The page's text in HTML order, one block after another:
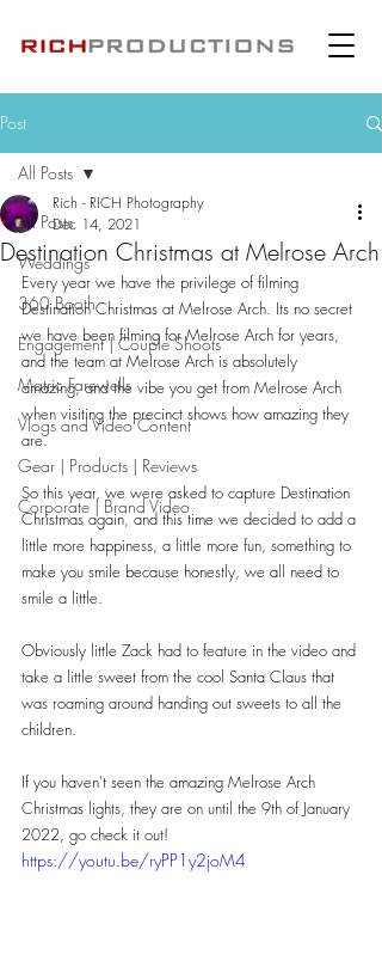
Post
All Posts
Weddings
360 Booth
Engagement | Couple Shoots
Matric Farewells
Vlogs and Video Content
Gear | Products | Reviews
Corporate | Brand Video
All Posts
Destination Christmas at Melrose Arch
Rich - RICH Photography
Dec 14, 2021
Every year we have the privilege of filming
Destination Christmas at Melrose Arch. Its no secret
we have been filming for Melrose Arch for years,
and the team at Melrose Arch is absolutely
amazing, and the vibe you get from Melrose Arch
when visiting the precinct shows how amazing they
are.
So this year, we were asked to capture Destination
Christmas again, and this time we decided to add a
little more happiness, a little more fun, something to
make you smile because honestly, we all need to
smile a little.
Obviously little Zack had to feature in the video and
take a little sweet from the cool Santa Claus that
was roaming around handing out sweets to all the
children.
If you haven't seen the amazing Melrose Arch
Christmas lights, they are on until the 9th of January
2022, go check it out!
https://youtu.be/ryPP1y2joM4